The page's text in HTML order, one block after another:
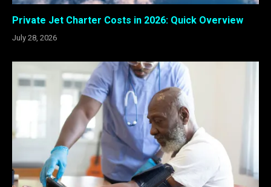
Private Jet Charter Costs in 2026: Quick Overview
July 28, 2026